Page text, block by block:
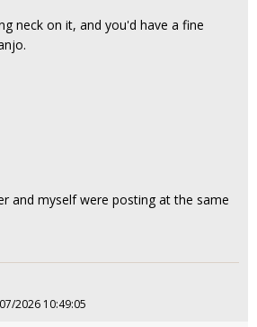
neck on it, and you'd have a fine
and myself were posting at the same
2026 10:49:05